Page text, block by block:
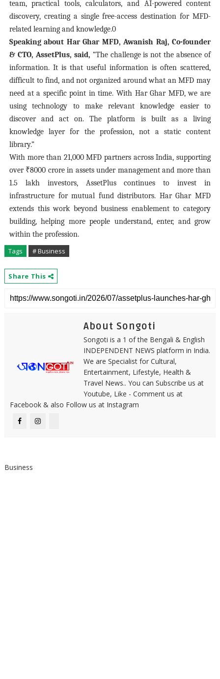
team, practical tools, calculators, and AI-powered content
discovery, creating a single free-access destination for MFD-
related learning and knowledge.0
Speaking about Har Ghar MFD, Awanish Raj, Co-founder
& CTO, AssetPlus, said, “The challenge is not the absence of
information. It is that useful information is often scattered,
difficult to find, and not organized around what an MFD may
need at a specific point in time. With Har Ghar MFD, we are
using technology to make relevant knowledge easier to
discover and act on. The platform is built as a living
knowledge layer for the profession, not a static content
library.”
With more than 21,000 MFD partners across India, supporting
over ₹8000 crore in assets under management and more than
1.5 lakh investors, AssetPlus continues to invest in
infrastructure for mutual fund distributors. Har Ghar MFD
extends this work beyond business enablement to category
building, helping more people understand, enter, and grow
within the profession.
Tags
# Business
Share This
About Songoti
Songoti is a 1 of the Bengali & English
INDEPENDENT NEWS platform in India.
We are Specialist for Cultural,
Entertainment, Lifestyle, Health &
Travel News.. You can Subscribe us at
Youtube, Like - Comment us at
Facebook & also Follow us at Instagram
Business